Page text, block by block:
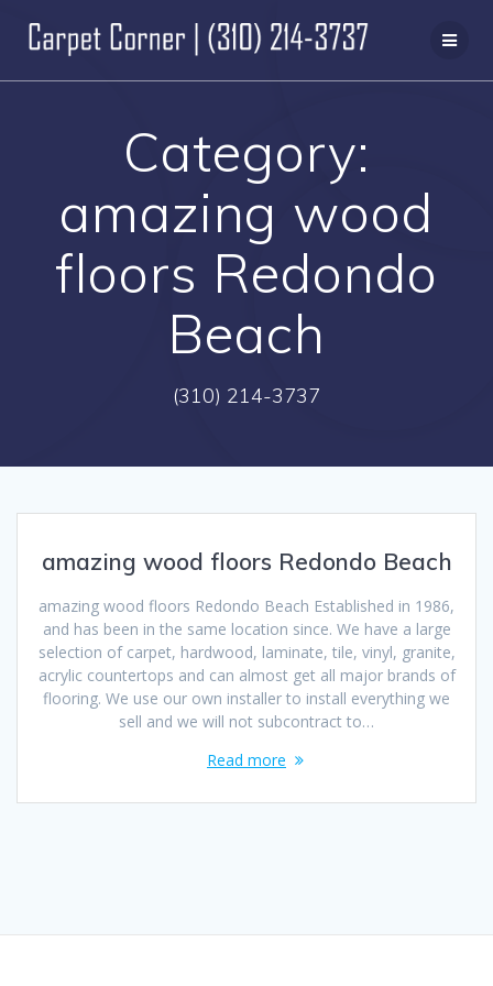
to
content
Category:
amazing wood
floors Redondo
Beach
(310) 214-3737
amazing wood floors Redondo Beach
amazing wood floors Redondo Beach Established in 1986,
and has been in the same location since. We have a large
selection of carpet, hardwood, laminate, tile, vinyl, granite,
acrylic countertops and can almost get all major brands of
flooring. We use our own installer to install everything we
sell and we will not subcontract to…
Read more